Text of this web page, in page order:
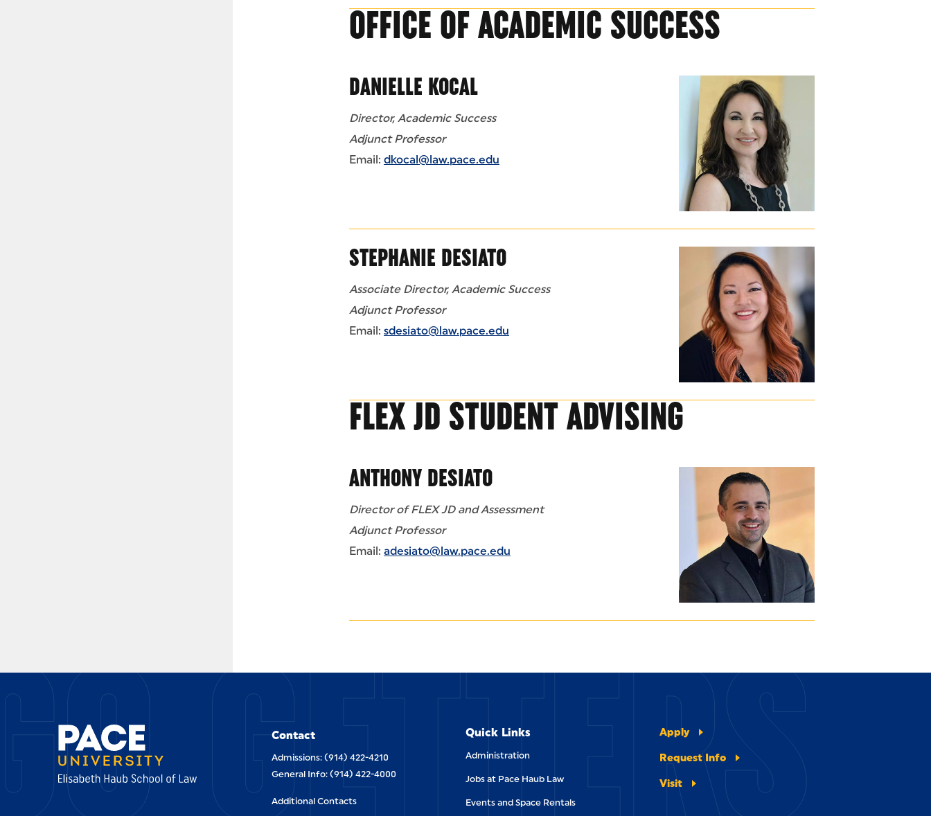
OFFICE OF ACADEMIC SUCCESS
DANIELLE KOCAL
Director, Academic Success
Adjunct Professor
Email: dkocal@law.pace.edu
STEPHANIE DESIATO
Associate Director, Academic Success
Adjunct Professor
Email: sdesiato@law.pace.edu
FLEX JD STUDENT ADVISING
ANTHONY DESIATO
Director of FLEX JD and Assessment
Adjunct Professor
Email: adesiato@law.pace.edu
GETTERS
Contact
Admissions: (914) 422-4210
General Info: (914) 422-4000
Additional Contacts
Quick Links
Administration
Jobs at Pace Haub Law
Events and Space Rentals
Apply
Request Info
Visit